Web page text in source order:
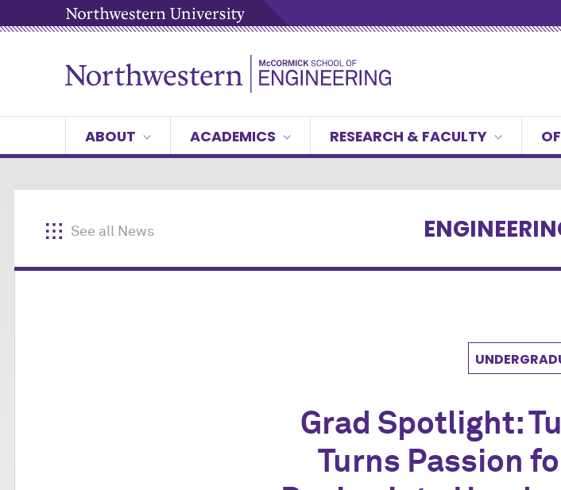
ABOUT ACADEMICS RESEARCH & FACULTY
See all News
Grad Spotlight:
Turns Passion